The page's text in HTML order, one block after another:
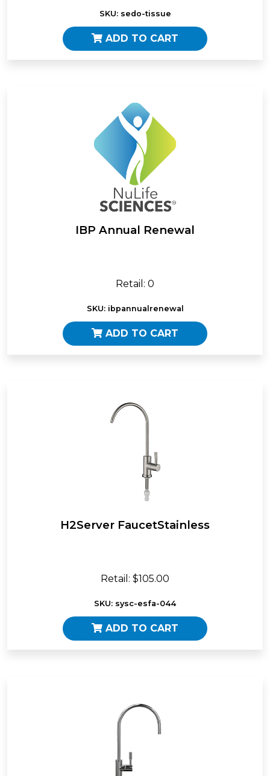
SKU: sedo-tissue
ADD TO CART
IBP Annual Renewal
Retail: 0
SKU: ibpannualrenewal
ADD TO CART
H2Server FaucetStainless
Retail: $105.00
SKU: sysc-esfa-044
ADD TO CART